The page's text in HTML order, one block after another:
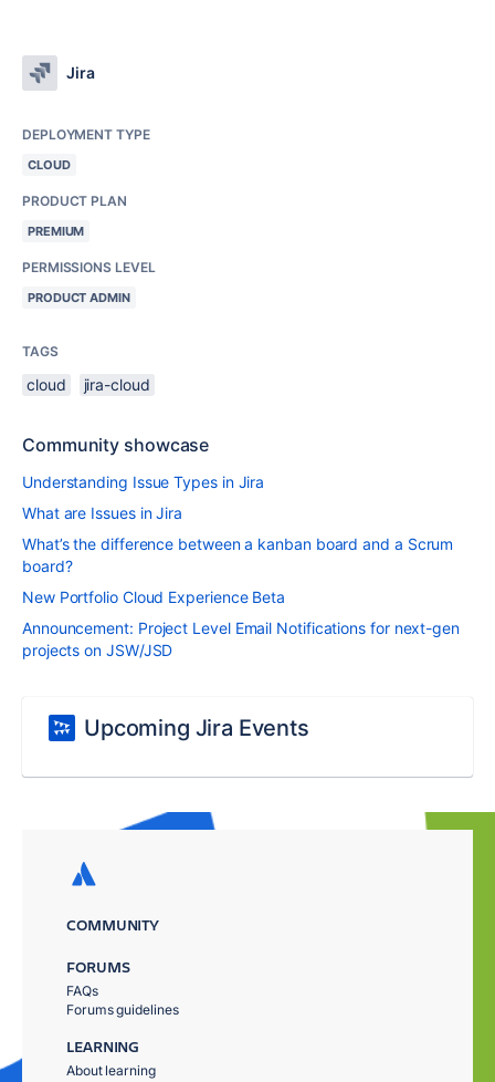
Jira
DEPLOYMENT TYPE
CLOUD
PRODUCT PLAN
PREMIUM
PERMISSIONS LEVEL
PRODUCT ADMIN
TAGS
cloud jira-cloud
Community showcase
Understanding Issue Types in Jira
What are Issues in Jira
What’s the difference between a kanban board and a Scrum
board?
New Portfolio Cloud Experience Beta
Announcement: Project Level Email Notifications for next-gen
projects on JSW/JSD
Upcoming Jira Events
COMMUNITY
FORUMS
FAQs
Forums guidelines
LEARNING
About learning